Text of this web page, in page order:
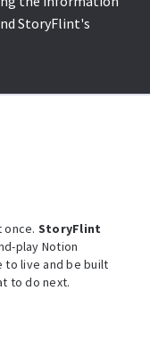
StoryFlint's
once. StoryFlint
play Notion
live and be built
to do next.